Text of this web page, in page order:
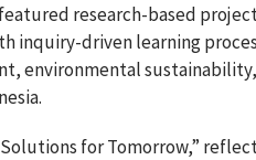
research-based
inquiry-driven learning
environmental
for Tomorrow,”